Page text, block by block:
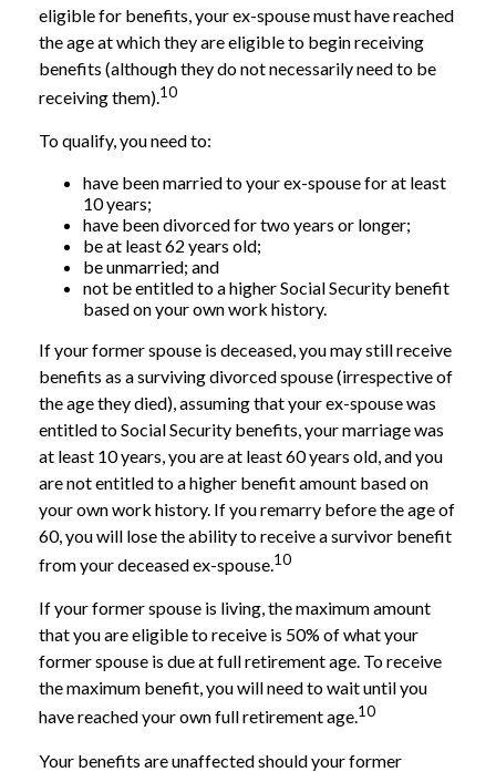
eligible for benefits, your ex-spouse must have reached
the age at which they are eligible to begin receiving
benefits (although they do not necessarily need to be
receiving them).10
To qualify, you need to:
have been married to your ex-spouse for at least
10 years;
have been divorced for two years or longer;
be at least 62 years old;
be unmarried; and
not be entitled to a higher Social Security benefit
based on your own work history.
If your former spouse is deceased, you may still receive
benefits as a surviving divorced spouse (irrespective of
the age they died), assuming that your ex-spouse was
entitled to Social Security benefits, your marriage was
at least 10 years, you are at least 60 years old, and you
are not entitled to a higher benefit amount based on
your own work history. If you remarry before the age of
60, you will lose the ability to receive a survivor benefit
from your deceased ex-spouse.10
If your former spouse is living, the maximum amount
that you are eligible to receive is 50% of what your
former spouse is due at full retirement age. To receive
the maximum benefit, you will need to wait until you
have reached your own full retirement age.10
Your benefits are unaffected should your former